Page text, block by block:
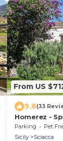
From US
9.8(33
Homerez -
sea view
Parking Pet
Sicily
Sciacca